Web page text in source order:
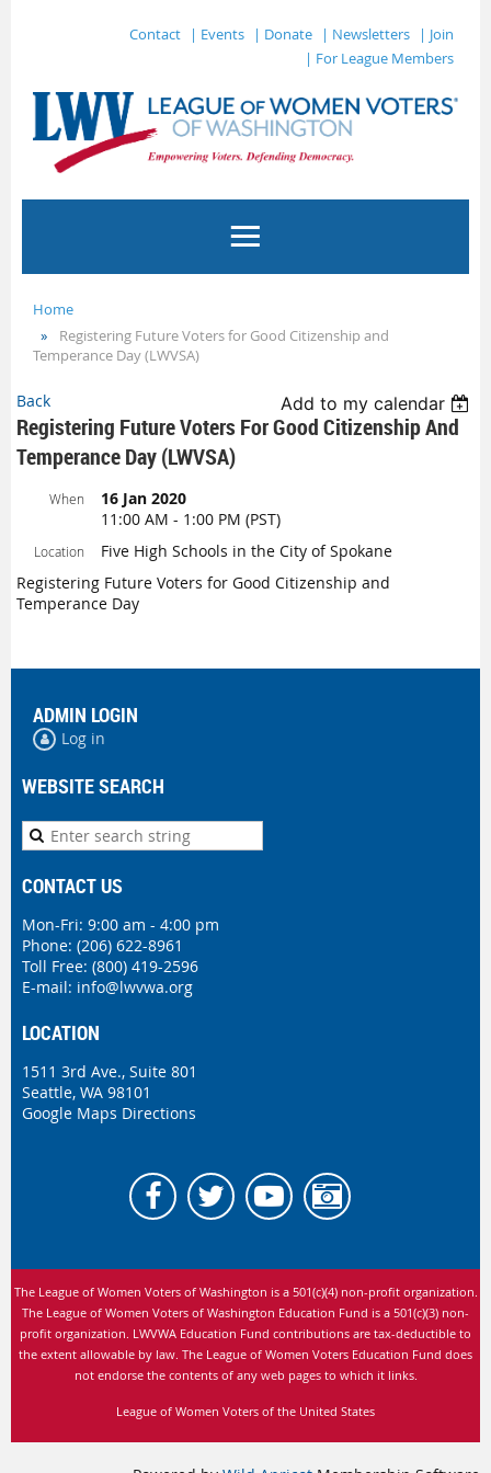
Contact | Events | Donate | Newsletters
| Join
| For League Members
Home
Registering Future Voters for Good Citizenship and
Temperance Day (LWVSA)
Back Add to my calendar
Registering Future Voters For Good Citizenship And
Temperance Day (LWVSA)
When
16 Jan 2020
11:00 AM - 1:00 PM (PST)
Location
Five High Schools in the City of Spokane
Registering Future Voters for Good Citizenship and
Temperance Day
ADMIN LOGIN
Log in
WEBSITE SEARCH
CONTACT US
Mon-Fri: 9:00 am - 4:00 pm
Phone: (206) 622-8961
Toll Free: (800) 419-2596
E-mail: info@lwvwa.org
LOCATION
1511 3rd Ave., Suite 801
Seattle, WA 98101
Google Maps Directions
The League of Women Voters of Washington is a 501(c)(4) non-profit organization.
The League of Women Voters of Washington Education Fund is a 501(c)(3) non-
profit organization. LWVWA Education Fund contributions are tax-deductible to
the extent allowable by law. The League of Women Voters Education Fund does
not endorse the contents of any web pages to which it links.
League of Women Voters of the United States